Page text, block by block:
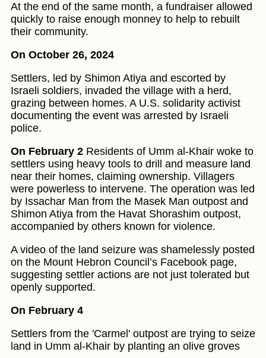
At the end of the same month, a fundraiser allowed
quickly to raise enough monney to help to rebuilt
their community.
On October 26, 2024
Settlers, led by Shimon Atiya and escorted by
Israeli soldiers, invaded the village with a herd,
grazing between homes. A U.S. solidarity activist
documenting the event was arrested by Israeli
police.
On February 2 Residents of Umm al-Khair woke to
settlers using heavy tools to drill and measure land
near their homes, claiming ownership. Villagers
were powerless to intervene. The operation was led
by Issachar Man from the Masek Man outpost and
Shimon Atiya from the Havat Shorashim outpost,
accompanied by others known for violence.
A video of the land seizure was shamelessly posted
on the Mount Hebron Council’s Facebook page,
suggesting settler actions are not just tolerated but
openly supported.
On February 4
Settlers from the 'Carmel' outpost are trying to seize
land in Umm al-Khair by planting an olive groves